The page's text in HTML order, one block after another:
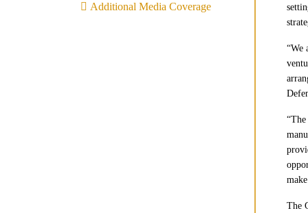
Additional Media Coverage
“We
The